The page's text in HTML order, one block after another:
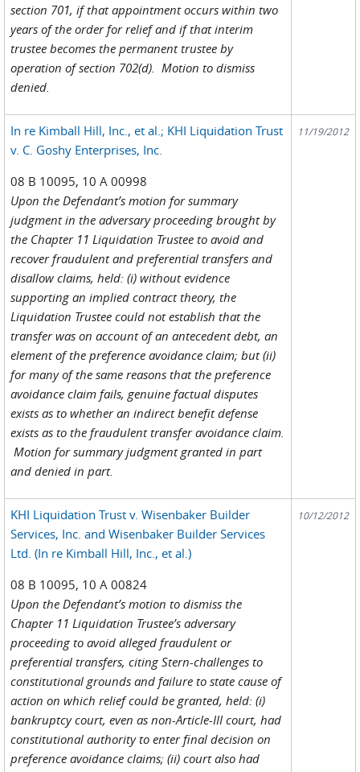
section 701, if that appointment occurs within two
years of the order for relief and if that interim
trustee becomes the permanent trustee by
operation of section 702(d). Motion to dismiss
denied.
In re Kimball Hill, Inc., et al.; KHI Liquidation Trust
v. C. Goshy Enterprises, Inc.
08 B 10095, 10 A 00998
Upon the Defendant’s motion for summary
judgment in the adversary proceeding brought by
the Chapter 11 Liquidation Trustee to avoid and
recover fraudulent and preferential transfers and
disallow claims, held: (i) without evidence
supporting an implied contract theory, the
Liquidation Trustee could not establish that the
transfer was on account of an antecedent debt, an
element of the preference avoidance claim; but (ii)
for many of the same reasons that the preference
avoidance claim fails, genuine factual disputes
exists as to whether an indirect benefit defense
exists as to the fraudulent transfer avoidance claim.
Motion for summary judgment granted in part
and denied in part.
11/19/2012
KHI Liquidation Trust v. Wisenbaker Builder
Services, Inc. and Wisenbaker Builder Services
Ltd. (In re Kimball Hill, Inc., et al.)
08 B 10095, 10 A 00824
Upon the Defendant’s motion to dismiss the
Chapter 11 Liquidation Trustee’s adversary
proceeding to avoid alleged fraudulent or
preferential transfers, citing Stern-challenges to
constitutional grounds and failure to state cause of
action on which relief could be granted, held: (i)
bankruptcy court, even as non-Article-III court, had
constitutional authority to enter final decision on
preference avoidance claims; (ii) court also had
10/12/2012